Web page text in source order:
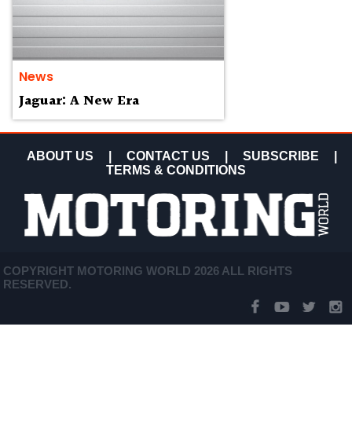
News
Jaguar: A New Era
ABOUT US CONTACT US SUBSCRIBE
TERMS & CONDITIONS
COPYRIGHT MOTORING WORLD 2026 ALL RIGHTS
RESERVED.